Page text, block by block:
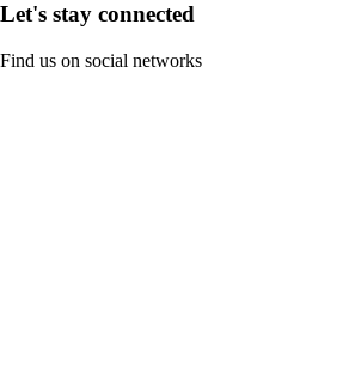
Let's stay connected
Find us on social networks